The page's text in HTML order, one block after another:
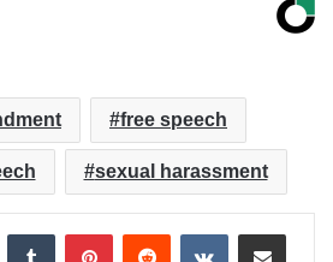
free speech
sexual harassment
Tumblr PinterestReddit VKontakteShare via Email